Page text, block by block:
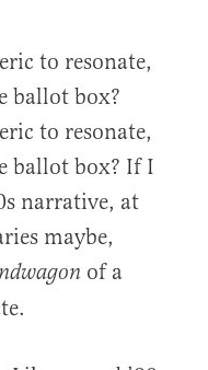
to resonate,
ballot box?
to resonate,
ballot box? If I
narrative, at
maybe,
of a